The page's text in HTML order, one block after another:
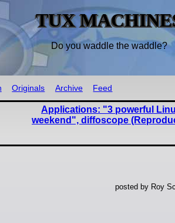
TUX
Do you waddle the waddle?
Originals Archive Feed
Applications: "3 powerful
weekend", diffoscope
posted by Roy